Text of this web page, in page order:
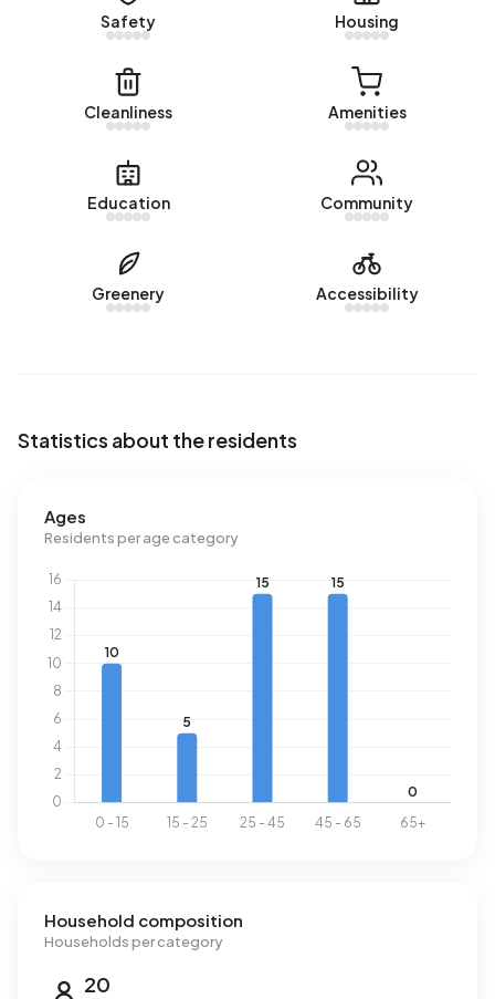
Safety Housing
Cleanliness Amenities
Education Community
Greenery Accessibility
Statistics about the residents
Ages
Residents per age category
Household composition
Households per category
20